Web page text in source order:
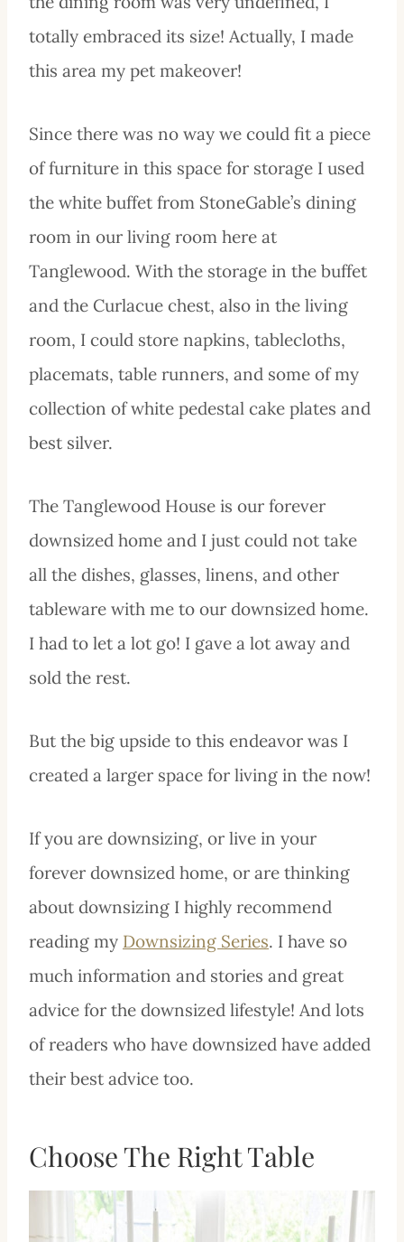
totally embraced its size! Actually, I made
this area my pet makeover!
Since there was no way we could fit a piece
of furniture in this space for storage I used
the white buffet from StoneGable’s dining
room in our living room here at
Tanglewood. With the storage in the buffet
and the Curlacue chest, also in the living
room, I could store napkins, tablecloths,
placemats, table runners, and some of my
collection of white pedestal cake plates and
best silver.
The Tanglewood House is our forever
downsized home and I just could not take
all the dishes, glasses, linens, and other
tableware with me to our downsized home.
I had to let a lot go! I gave a lot away and
sold the rest.
But the big upside to this endeavor was I
created a larger space for living in the now!
If you are downsizing, or live in your
forever downsized home, or are thinking
about downsizing I highly recommend
reading my Downsizing Series. I have so
much information and stories and great
advice for the downsized lifestyle! And lots
of readers who have downsized have added
their best advice too.
Choose The Right Table